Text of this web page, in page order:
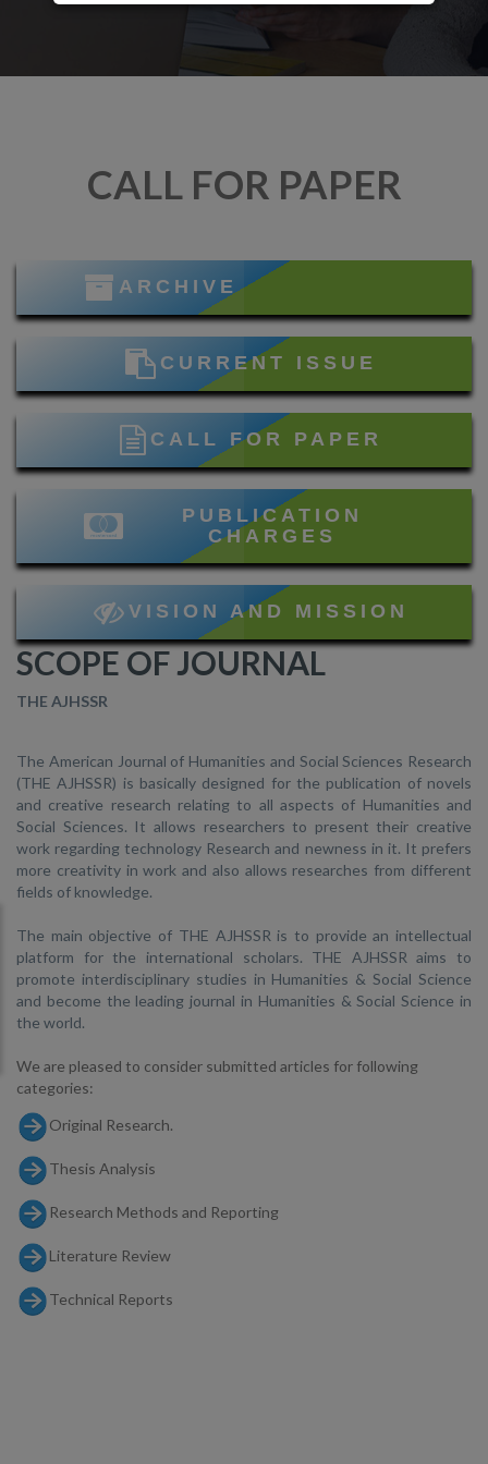
CALL FOR PAPER
ARCHIVE
CURRENT ISSUE
CALL FOR PAPER
PUBLICATION
CHARGES
VISION AND MISSION
SCOPE OF JOURNAL
THE AJHSSR
The American Journal of Humanities and Social Sciences Research
(THE AJHSSR) is basically designed for the publication of novels
and creative research relating to all aspects of Humanities and
Social Sciences. It allows researchers to present their creative
work regarding technology Research and newness in it. It prefers
more creativity in work and also allows researches from different
fields of knowledge.
The main objective of THE AJHSSR is to provide an intellectual
platform for the international scholars. THE AJHSSR aims to
promote interdisciplinary studies in Humanities & Social Science
and become the leading journal in Humanities & Social Science in
the world.
We are pleased to consider submitted articles for following
categories:
Original Research.
Thesis Analysis
Research Methods and Reporting
Literature Review
Technical Reports